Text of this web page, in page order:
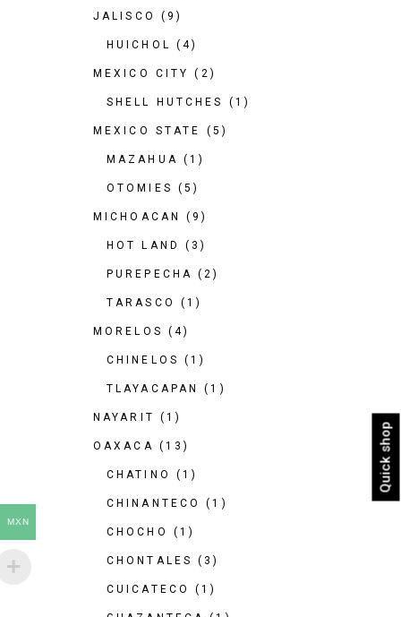
Quick shop
JALISCO (9)
HUICHOL (4)
MEXICO CITY (2)
SHELL HUTCHES (1)
MEXICO STATE (5)
MAZAHUA (1)
OTOMIES (5)
MICHOACAN (9)
HOT LAND (3)
PUREPECHA (2)
TARASCO (1)
MORELOS (4)
CHINELOS (1)
TLAYACAPAN (1)
NAYARIT (1)
OAXACA (13)
CHATINO (1)
CHINANTECO (1)
CHOCHO (1)
CHONTALES (3)
CUICATECO (1)
MXN